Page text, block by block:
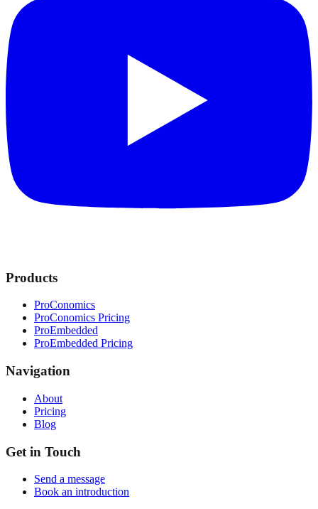
Products
ProConomics
ProConomics Pricing
ProEmbedded
ProEmbedded Pricing
Navigation
About
Pricing
Blog
Get in Touch
Send a message
Book an introduction